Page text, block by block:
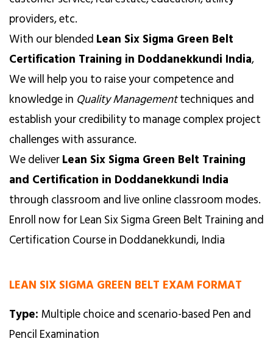
providers, etc.
With our blended Lean Six Sigma Green Belt
Certification Training in Doddanekkundi India,
We will help you to raise your competence and
knowledge in Quality Managementtechniques and
establish your credibility to manage complex project
challenges with assurance.
We deliverLean Six Sigma Green Belt Training
and Certification in Doddanekkundi India
through classroom and live online classroom modes.
Enroll now for Lean Six Sigma Green Belt Training and
Certification Course in Doddanekkundi, India
LEAN SIX SIGMA GREEN BELT EXAM FORMAT
Type: Multiple choice and scenario-based Pen and
Pencil Examination